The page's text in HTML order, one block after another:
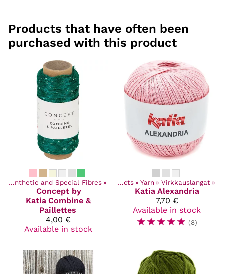
Products that have often been
purchased with this product
Synthetic and Special Fibres ‪»
Concept by
Katia Combine &
Paillettes
4,00 €
Available in stock
Products ‪» Yarn ‪» Virkkauslangat ‪»
Katia Alexandria
7,70 €
Available in stock
☆☆☆☆☆ (8)